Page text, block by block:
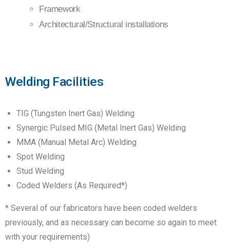
Framework
Architectural/Structural installations
Welding Facilities
TIG (Tungsten Inert Gas) Welding
Synergic Pulsed MIG (Metal Inert Gas) Welding
MMA (Manual Metal Arc) Welding
Spot Welding
Stud Welding
Coded Welders (As Required*)
* Several of our fabricators have been coded welders
previously, and as necessary can become so again to meet
with your requirements)